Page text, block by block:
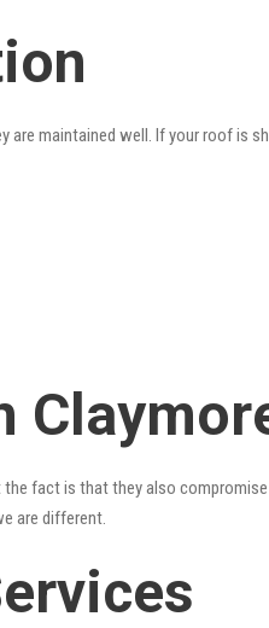
maintained well. If your roof is
fact is that they also
are different.